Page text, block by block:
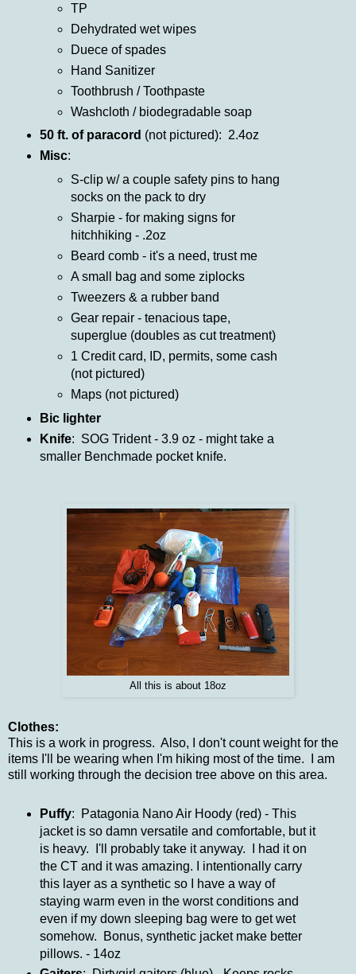
TP
Dehydrated wet wipes
Duece of spades
Hand Sanitizer
Toothbrush / Toothpaste
Washcloth / biodegradable soap
50 ft. of paracord (not pictured): 2.4oz
Misc:
S-clip w/ a couple safety pins to hang
socks on the pack to dry
Sharpie - for making signs for
hitchhiking - .2oz
Beard comb - it's a need, trust me
A small bag and some ziplocks
Tweezers & a rubber band
Gear repair - tenacious tape,
superglue (doubles as cut treatment)
1 Credit card, ID, permits, some cash
(not pictured)
Maps (not pictured)
Bic lighter
Knife: SOG Trident - 3.9 oz - might take a
smaller Benchmade pocket knife.
All this is about 18oz
Clothes:
This is a work in progress. Also, I don't count weight for the
items I'll be wearing when I'm hiking most of the time. I am
still working through the decision tree above on this area.
Puffy: Patagonia Nano Air Hoody (red) - This
jacket is so damn versatile and comfortable, but it
is heavy. I'll probably take it anyway. I had it on
the CT and it was amazing. I intentionally carry
this layer as a synthetic so I have a way of
staying warm even in the worst conditions and
even if my down sleeping bag were to get wet
somehow. Bonus, synthetic jacket make better
pillows. - 14oz